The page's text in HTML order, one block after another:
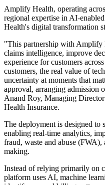
Amplify Health, operating
regional expertise in AI-
Health's digital transformation
"This partnership with Amplify
claims intelligence, improve
experience for customers
customers, the real value of
uncertainty at moments that
approval, arranging admission
Anand Roy, Managing
Health Insurance.
The deployment is designed to
enabling real-time analytics,
fraud, waste and abuse
making.
Instead of relying primarily on
platform uses AI, machine